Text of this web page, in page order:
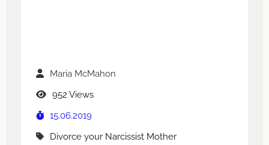
Maria McMahon
952 Views
15.06.2019
Divorce your Narcissist Mother